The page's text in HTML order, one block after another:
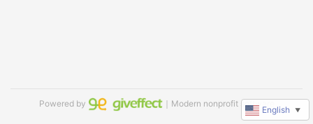
Powered by ｜Modern nonprofit software
English ▼